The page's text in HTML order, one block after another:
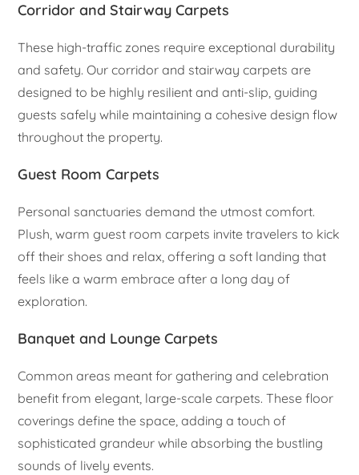
Corridor and Stairway Carpets
These high-traffic zones require exceptional durability
and safety. Our corridor and stairway carpets are
designed to be highly resilient and anti-slip, guiding
guests safely while maintaining a cohesive design flow
throughout the property.
Guest Room Carpets
Personal sanctuaries demand the utmost comfort.
Plush, warm guest room carpets invite travelers to kick
off their shoes and relax, offering a soft landing that
feels like a warm embrace after a long day of
exploration.
Banquet and Lounge Carpets
Common areas meant for gathering and celebration
benefit from elegant, large-scale carpets. These floor
coverings define the space, adding a touch of
sophisticated grandeur while absorbing the bustling
sounds of lively events.